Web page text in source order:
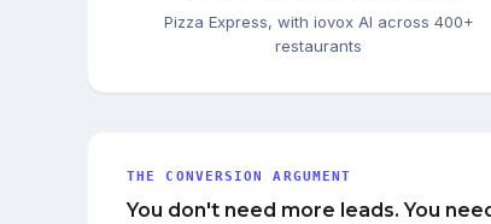
Pizza Express, with iovox AI across 400+
restaurants
THE CONVERSION ARGUMENT
You don't need more leads. You